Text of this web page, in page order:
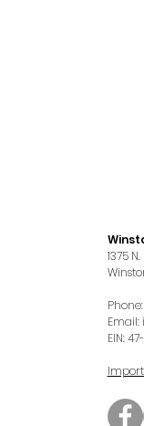
1375
Email:
EIN: